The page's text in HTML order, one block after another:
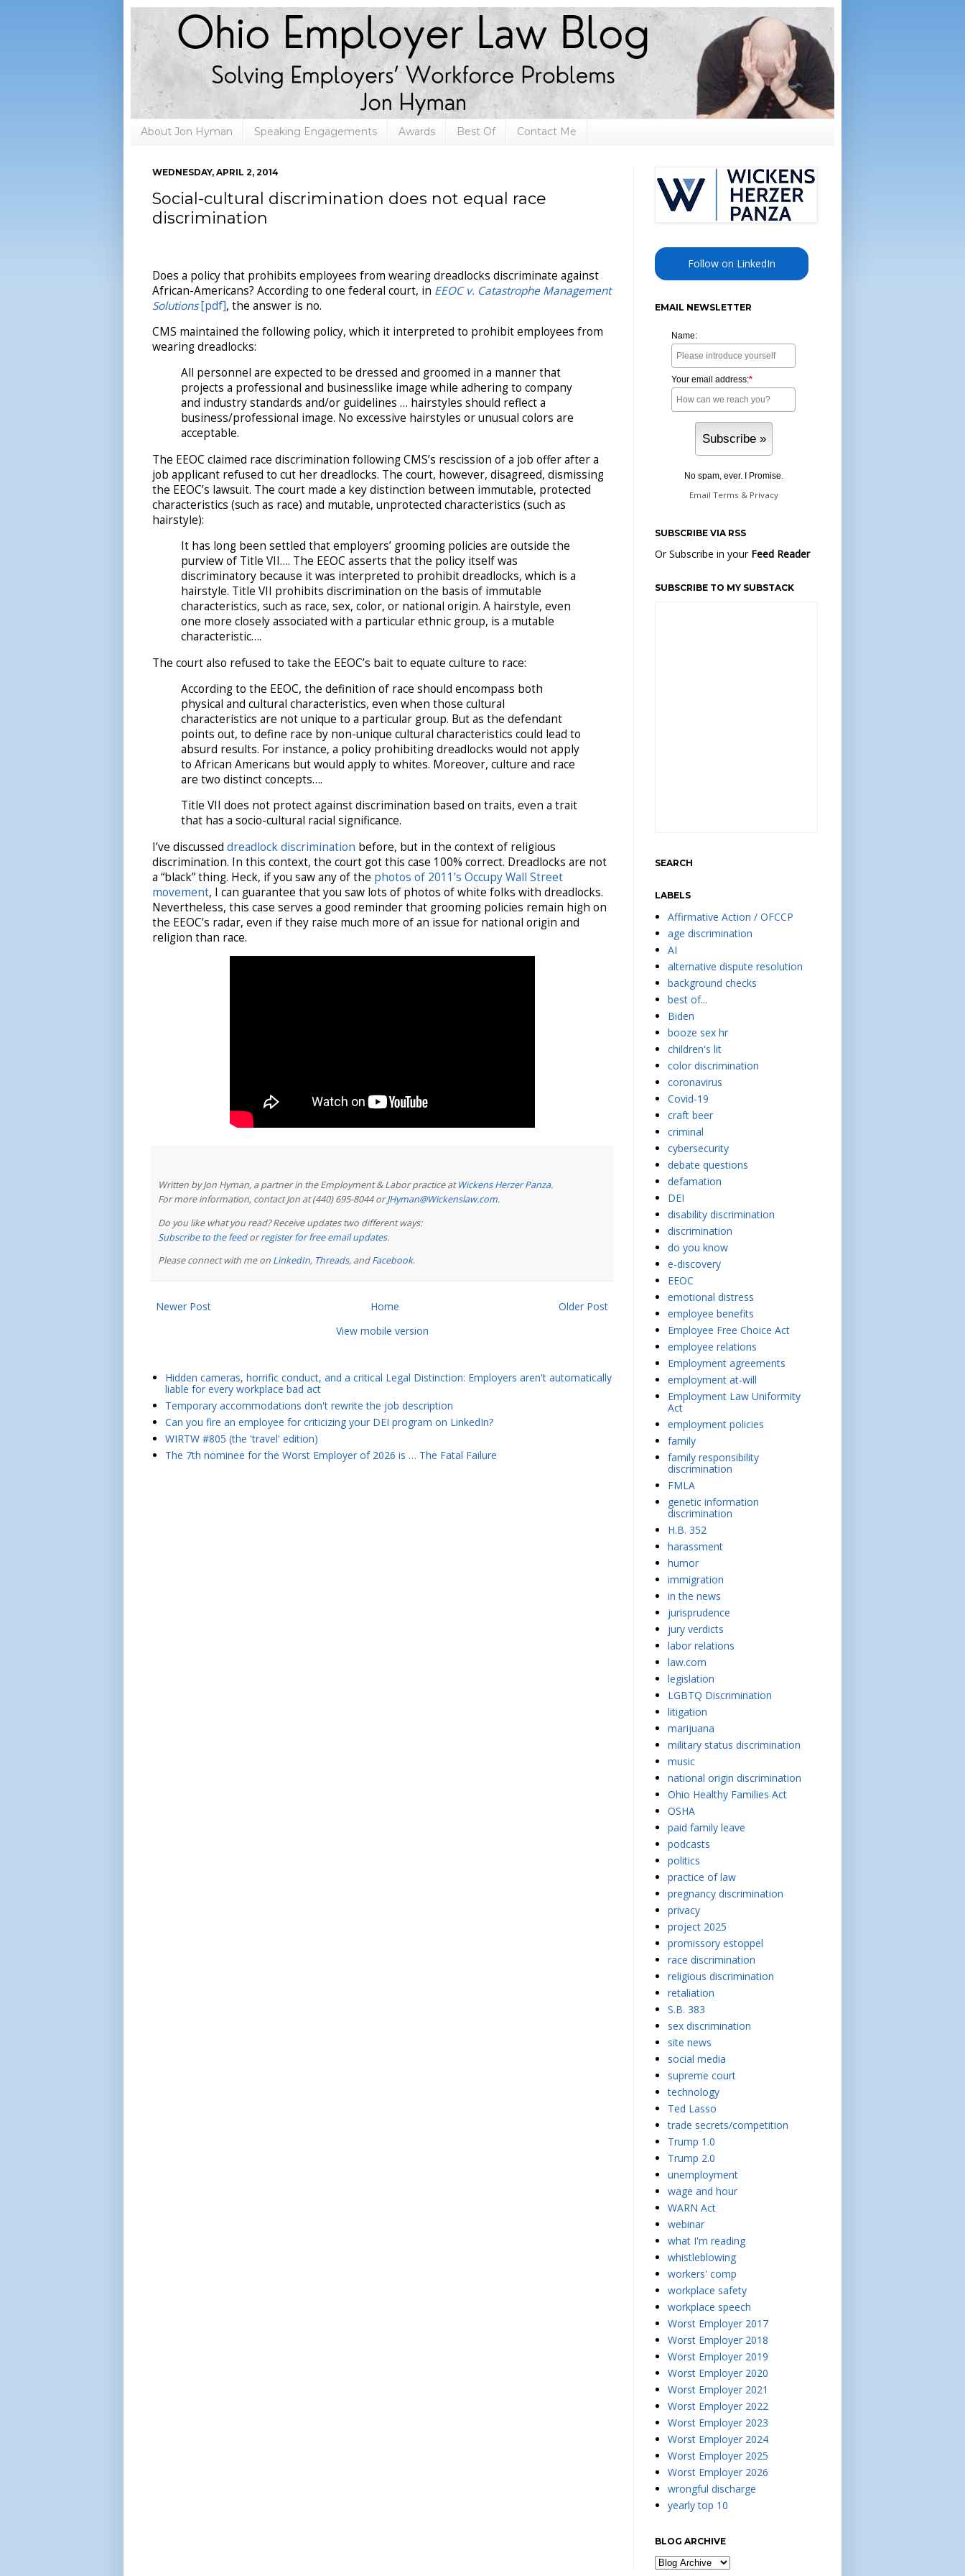
About Jon Hyman Speaking Engagements Awards Best Of Contact Me
WEDNESDAY, APRIL 2, 2014
Social-cultural discrimination does not equal race
discrimination
Does a policy that prohibits employees from wearing dreadlocks discriminate against
African-Americans? According to one federal court, in EEOC v. Catastrophe Management
Solutions[pdf], the answer is no.
CMS maintained the following policy, which it interpreted to prohibit employees from
wearing dreadlocks:
All personnel are expected to be dressed and groomed in a manner that
projects a professional and businesslike image while adhering to company
and industry standards and/or guidelines … hairstyles should reflect a
business/professional image. No excessive hairstyles or unusual colors are
acceptable.
The EEOC claimed race discrimination following CMS’s rescission of a job offer after a
job applicant refused to cut her dreadlocks. The court, however, disagreed, dismissing
the EEOC’s lawsuit. The court made a key distinction between immutable, protected
characteristics (such as race) and mutable, unprotected characteristics (such as
hairstyle):
It has long been settled that employers’ grooming policies are outside the
purview of Title VII…. The EEOC asserts that the policy itself was
discriminatory because it was interpreted to prohibit dreadlocks, which is a
hairstyle. Title VII prohibits discrimination on the basis of immutable
characteristics, such as race, sex, color, or national origin. A hairstyle, even
one more closely associated with a particular ethnic group, is a mutable
characteristic….
The court also refused to take the EEOC’s bait to equate culture to race:
According to the EEOC, the definition of race should encompass both
physical and cultural characteristics, even when those cultural
characteristics are not unique to a particular group. But as the defendant
points out, to define race by non-unique cultural characteristics could lead to
absurd results. For instance, a policy prohibiting dreadlocks would not apply
to African Americans but would apply to whites. Moreover, culture and race
are two distinct concepts….
Title VII does not protect against discrimination based on traits, even a trait
that has a socio-cultural racial significance.
I’ve discussed dreadlock discrimination before, but in the context of religious
discrimination. In this context, the court got this case 100% correct. Dreadlocks are not
a “black” thing. Heck, if you saw any of the photos of 2011’s Occupy Wall Street
movement, I can guarantee that you saw lots of photos of white folks with dreadlocks.
Nevertheless, this case serves a good reminder that grooming policies remain high on
the EEOC’s radar, even if they raise much more of an issue for national origin and
religion than race.
Written by Jon Hyman, a partner in the Employment & Labor practice atWickens Herzer Panza.
For more information, contact Jon at (440) 695-8044 orJHyman@Wickenslaw.com.
Do you like what you read? Receive updates two different ways:
Subscribe to the feedorregister for free email updates.
Please connect with me on LinkedIn, Threads, andFacebook.
Newer Post Older Post
Home
View mobile version
Hidden cameras, horrific conduct, and a critical Legal Distinction: Employers aren't automatically
liable for every workplace bad act
Temporary accommodations don't rewrite the job description
Can you fire an employee for criticizing your DEI program on LinkedIn?
WIRTW #805 (the 'travel' edition)
The 7th nominee for the Worst Employer of 2026 is … The Fatal Failure
Follow on LinkedIn
EMAIL NEWSLETTER
Name:
Your email address:*
No spam, ever. I Promise.
Email Terms & Privacy
SUBSCRIBE VIA RSS
Or Subscribe in your Feed Reader
SUBSCRIBE TO MY SUBSTACK
SEARCH
LABELS
Affirmative Action / OFCCP
age discrimination
AI
alternative dispute resolution
background checks
best of...
Biden
booze sex hr
children's lit
color discrimination
coronavirus
Covid-19
craft beer
criminal
cybersecurity
debate questions
defamation
DEI
disability discrimination
discrimination
do you know
e-discovery
EEOC
emotional distress
employee benefits
Employee Free Choice Act
employee relations
Employment agreements
employment at-will
Employment Law Uniformity
Act
employment policies
family
family responsibility
discrimination
FMLA
genetic information
discrimination
H.B. 352
harassment
humor
immigration
in the news
jurisprudence
jury verdicts
labor relations
law.com
legislation
LGBTQ Discrimination
litigation
marijuana
military status discrimination
music
national origin discrimination
Ohio Healthy Families Act
OSHA
paid family leave
podcasts
politics
practice of law
pregnancy discrimination
privacy
project 2025
promissory estoppel
race discrimination
religious discrimination
retaliation
S.B. 383
sex discrimination
site news
social media
supreme court
technology
Ted Lasso
trade secrets/competition
Trump 1.0
Trump 2.0
unemployment
wage and hour
WARN Act
webinar
what I'm reading
whistleblowing
workers' comp
workplace safety
workplace speech
Worst Employer 2017
Worst Employer 2018
Worst Employer 2019
Worst Employer 2020
Worst Employer 2021
Worst Employer 2022
Worst Employer 2023
Worst Employer 2024
Worst Employer 2025
Worst Employer 2026
wrongful discharge
yearly top 10
BLOG ARCHIVE